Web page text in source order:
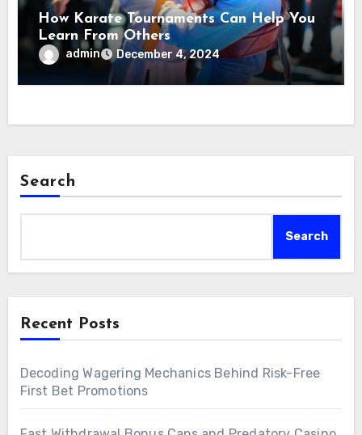
How Karate Tournaments Can Help You
Learn From Others
admin December 4, 2024
Search
Search
Recent Posts
Decoding Wagering Mechanics Behind Risk-Free
First Bet Promotions